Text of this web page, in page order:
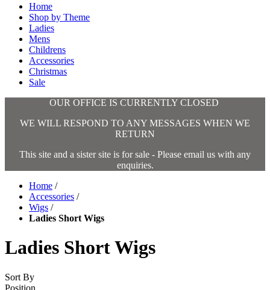
Home
Shop by Theme
Ladies
Mens
Childrens
Accessories
Christmas
Sale
OUR OFFICE IS CURRENTLY CLOSED
WE WILL RESPOND TO ANY MESSAGES WHEN WE
RETURN
This site and a sister site is for sale - Please email us with any
enquiries.
Home /
Accessories /
Wigs /
Ladies Short Wigs
Ladies Short Wigs
Sort By
Position